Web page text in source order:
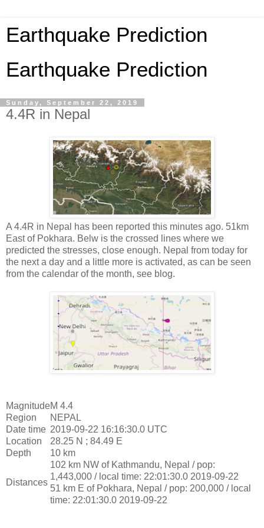
Earthquake Prediction
Earthquake Prediction
Sunday, September 22, 2019
4.4R in Nepal
A 4.4R in Nepal has been reported this minutes ago. 51km
East of Pokhara. Belw is the crossed lines where we
predicted the stresses, close enough. Nepal from today for
the next a day and a little more is activated, as can be seen
from the calendar of the month, see blog.
MagnitudeM 4.4
Region
NEPAL
Date time 2019-09-22 16:16:30.0 UTC
Location
28.25 N ; 84.49 E
Depth
10 km
Distances
102 km NW of Kathmandu, Nepal / pop:
1,443,000 / local time: 22:01:30.0 2019-09-22
51 km E of Pokhara, Nepal / pop: 200,000 / local
time: 22:01:30.0 2019-09-22